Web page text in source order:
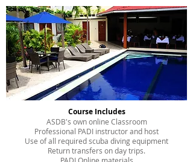
Course Includes
ASDB's own online Classroom
Professional PADI instructor and host
Use of all required scuba diving equipment
Return transfers on day trips.